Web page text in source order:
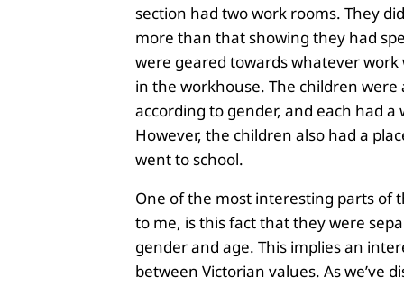
section had two work rooms. They
more than that showing they had
were geared towards whatever work
in the workhouse. The children were
according to gender, and each had a
However, the children also had a
went to school.
One of the most interesting parts of
to me, is this fact that they were
gender and age. This implies an
between Victorian values. As we’ve